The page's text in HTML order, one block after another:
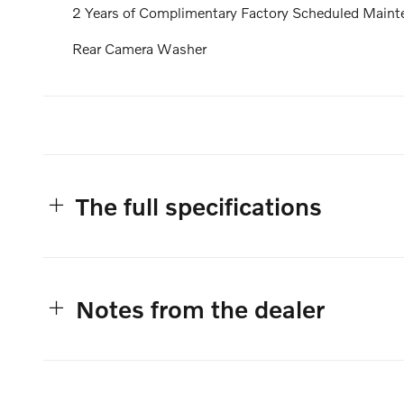
2 Years of Complimentary Factory Scheduled
Rear Camera Washer
The full specifications
Notes from the dealer